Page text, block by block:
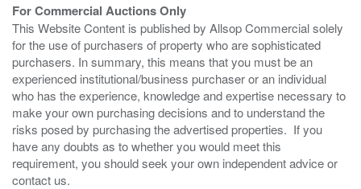
For Commercial Auctions Only
This Website Content is published by Allsop Commercial solely
for the use of purchasers of property who are sophisticated
purchasers. In summary, this means that you must be an
experienced institutional/business purchaser or an individual
who has the experience, knowledge and expertise necessary to
make your own purchasing decisions and to understand the
risks posed by purchasing the advertised properties. If you
have any doubts as to whether you would meet this
requirement, you should seek your own independent advice or
contact us.